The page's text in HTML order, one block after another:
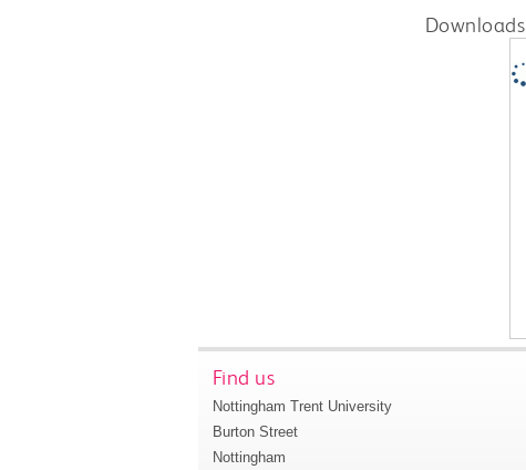
Downloads
Find us
Nottingham Trent University
Burton Street
Nottingham